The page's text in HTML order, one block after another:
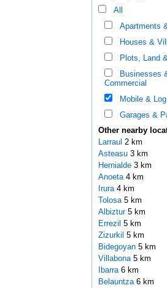
All
Apartments
Houses &
Plots, Land
Businesses
Commercial
Mobile &
Garages &
Other nearby
Larraul 2 km
Asteasu 3 km
Hernialde 3 km
Anoeta 4 km
Irura 4 km
Tolosa 5 km
Albiztur 5 km
Errezil 5 km
Zizurkil 5 km
Bidegoyan 5 km
Villabona 5 km
Ibarra 6 km
Belauntza 6 km